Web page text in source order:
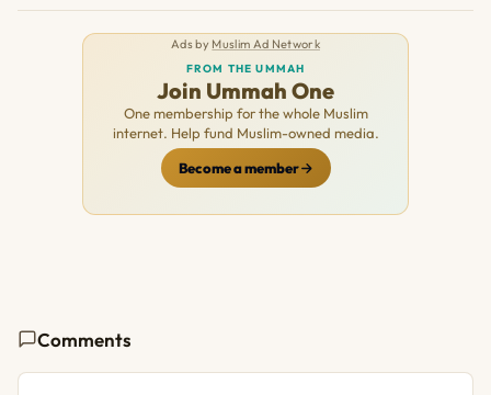
Ads by Muslim Ad Network
FROM THE UMMAH
Join Ummah One
One membership for the whole Muslim
internet. Help fund Muslim-owned media.
Become a member
Comments